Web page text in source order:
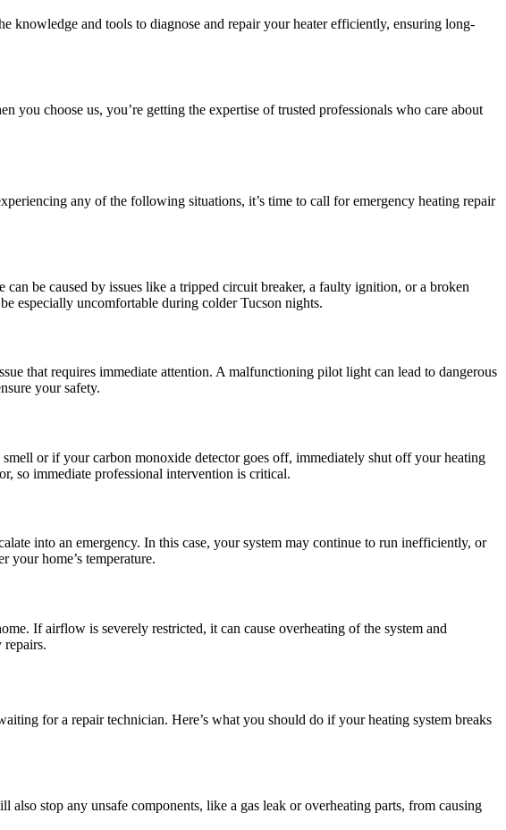
knowledge and tools to diagnose and repair your heater efficiently, ensuring long-
you choose us, you’re getting the expertise of trusted professionals who care about
any of the following situations, it’s time to call for emergency heating repair
be caused by issues like a tripped circuit breaker, a faulty ignition, or a broken
especially uncomfortable during colder Tucson nights.
that requires immediate attention. A malfunctioning pilot light can lead to dangerous
your safety.
or if your carbon monoxide detector goes off, immediately shut off your heating
so immediate professional intervention is critical.
into an emergency. In this case, your system may continue to run inefficiently, or
your home’s temperature.
If airflow is severely restricted, it can cause overheating of the system and
repairs.
for a repair technician. Here’s what you should do if your heating system breaks
stop any unsafe components, like a gas leak or overheating parts, from causing